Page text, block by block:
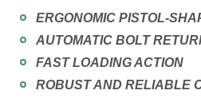
ERGONOMIC PISTOL-
AUTOMATIC BOLT
FAST LOADING ACTION
ROBUST AND RELIABLE